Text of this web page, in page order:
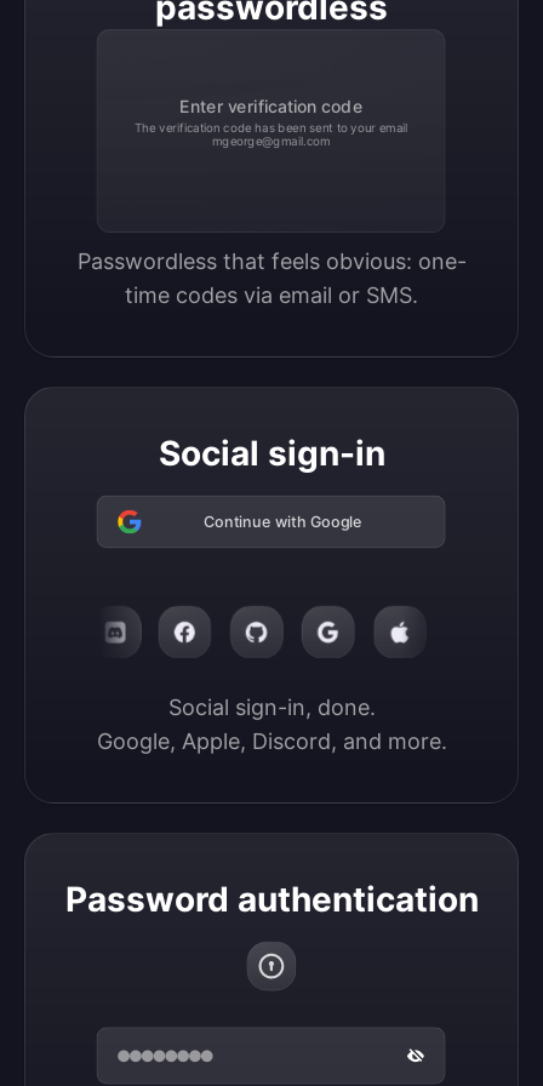
Enter verification code
The verification code has been sent to your email
mgeorge@gmail.com
Passwordless that feels obvious: one-
time codes via email or SMS.
Social sign-in
Continue with Google
Social sign-in, done.
Google, Apple, Discord, and more.
Password authentication